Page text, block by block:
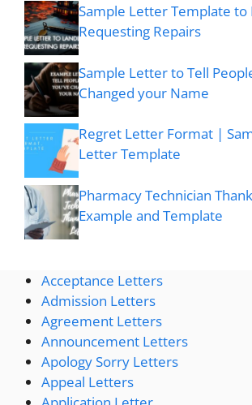
Sample Letter Template to
Requesting Repairs
Sample Letter to Tell
Changed your Name
Regret Letter Format |
Letter Template
Pharmacy Technician
Example and Template
Acceptance Letters
Admission Letters
Agreement Letters
Announcement Letters
Apology Sorry Letters
Appeal Letters